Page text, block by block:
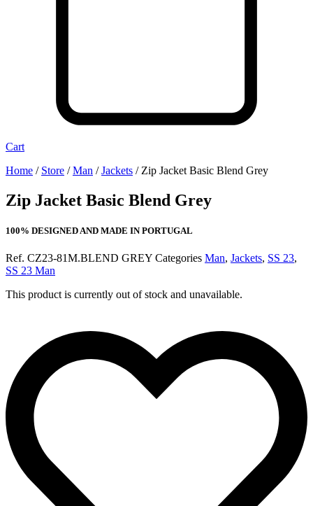
Cart
Home / Store /Man /Jackets / Zip Jacket Basic Blend Grey
Zip Jacket Basic Blend Grey
100% DESIGNED AND MADE IN PORTUGAL
Ref. CZ23-81M.BLEND GREY Categories Man, Jackets, SS 23,
SS 23 Man
This product is currently out of stock and unavailable.